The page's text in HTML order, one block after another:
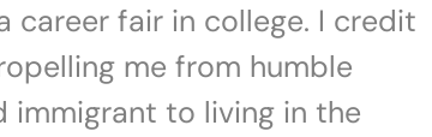
career fair in college. I credit
me from humble
to living in the